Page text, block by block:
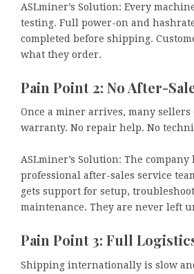
ASLminer’s Solution: Every
testing. Full power-on and
completed before shipping.
what they order.
Pain Point 2: No After-
Once a miner arrives, many sellers
warranty. No repair help. No
ASLminer’s Solution: The company
professional after-sales service
gets support for setup,
maintenance. They are never left
Pain Point 3: Full
Shipping internationally is slow